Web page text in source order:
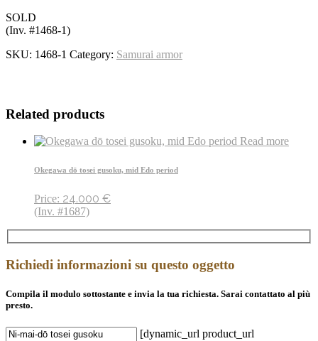
SOLD
(Inv. #1468-1)
SKU: 1468-1 Category: Samurai armor
Related products
Read more
Okegawa dō tosei gusoku, mid Edo period
Price: 24.000 €
(Inv. #1687)
Richiedi informazioni su questo oggetto
Compila il modulo sottostante e invia la tua richiesta. Sarai contattato al più
presto.
[dynamic_url product_url